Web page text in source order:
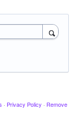
· Privacy Policy · Remove